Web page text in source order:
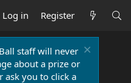
Log in Register
staff will never
about a prize or
ask you to click a